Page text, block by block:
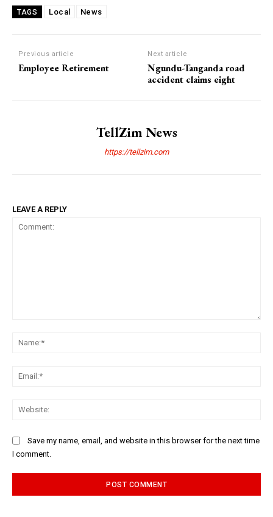
TAGS Local News
Previous article
Employee Retirement
Next article
Ngundu-Tanganda road
accident claims eight
TellZim News
https://tellzim.com
LEAVE A REPLY
Save my name, email, and website in this browser for the next time
I comment.